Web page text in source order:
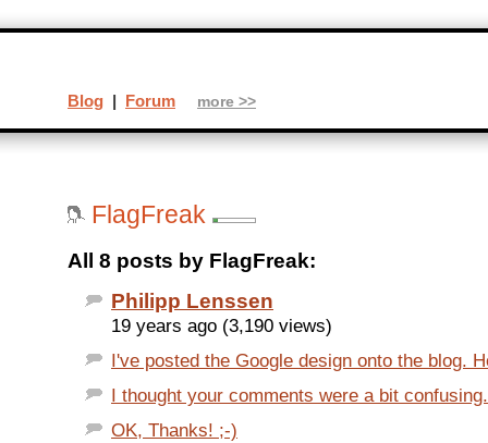
FlagFreak
All 8 posts by FlagFreak:
Philipp Lenssen
19 years ago (3,190 views)
I've posted the Google design onto the blog.
I thought your comments were a bit
OK, Thanks! ;-)
Blog | Forum more >>